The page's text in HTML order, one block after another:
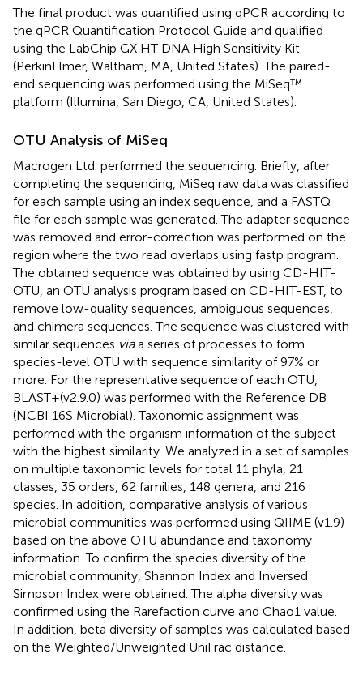
The final product was quantified using qPCR according to
the qPCR Quantification Protocol Guide and qualified
using the LabChip GX HT DNA High Sensitivity Kit
(PerkinElmer, Waltham, MA, United States). The paired-
end sequencing was performed using the MiSeq™
platform (Illumina, San Diego, CA, United States).
OTU Analysis of MiSeq
Macrogen Ltd. performed the sequencing. Briefly, after
completing the sequencing, MiSeq raw data was classified
for each sample using an index sequence, and a FASTQ
file for each sample was generated. The adapter sequence
was removed and error-correction was performed on the
region where the two read overlaps using fastp program.
The obtained sequence was obtained by using CD-HIT-
OTU, an OTU analysis program based on CD-HIT-EST, to
remove low-quality sequences, ambiguous sequences,
and chimera sequences. The sequence was clustered with
similar sequences viaa series of processes to form
species-level OTU with sequence similarity of 97% or
more. For the representative sequence of each OTU,
BLAST+(v2.9.0) was performed with the Reference DB
(NCBI 16S Microbial). Taxonomic assignment was
performed with the organism information of the subject
with the highest similarity. We analyzed in a set of samples
on multiple taxonomic levels for total 11 phyla, 21
classes, 35 orders, 62 families, 148 genera, and 216
species. In addition, comparative analysis of various
microbial communities was performed using QIIME (v1.9)
based on the above OTU abundance and taxonomy
information. To confirm the species diversity of the
microbial community, Shannon Index and Inversed
Simpson Index were obtained. The alpha diversity was
confirmed using the Rarefaction curve and Chao1 value.
In addition, beta diversity of samples was calculated based
on the Weighted/Unweighted UniFrac distance.